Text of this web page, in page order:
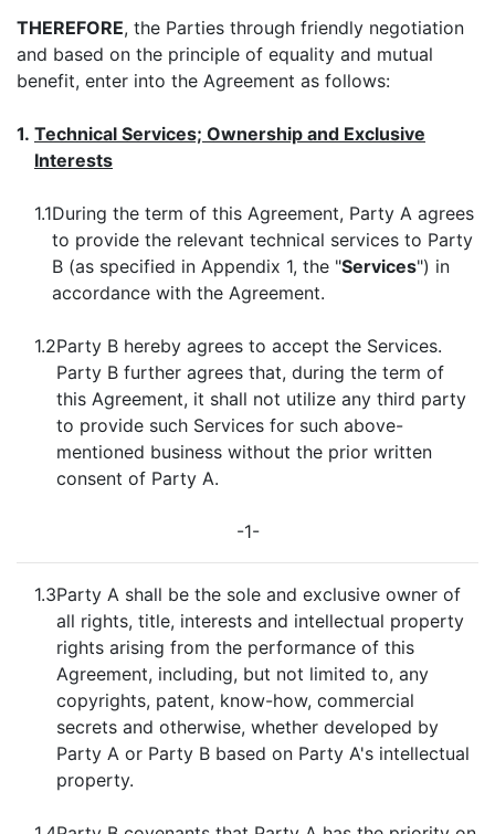
THEREFORE, the Parties through friendly negotiation
and based on the principle of equality and mutual
benefit, enter into the Agreement as follows:
1. Technical Services; Ownership and Exclusive
Interests
1.1During the term of this Agreement, Party A agrees
to provide the relevant technical services to Party
B (as specified in Appendix 1, the "Services") in
accordance with the Agreement.
1.2Party B hereby agrees to accept the Services.
Party B further agrees that, during the term of
this Agreement, it shall not utilize any third party
to provide such Services for such above-
mentioned business without the prior written
consent of Party A.
-1-
1.3Party A shall be the sole and exclusive owner of
all rights, title, interests and intellectual property
rights arising from the performance of this
Agreement, including, but not limited to, any
copyrights, patent, know-how, commercial
secrets and otherwise, whether developed by
Party A or Party B based on Party A's intellectual
property.